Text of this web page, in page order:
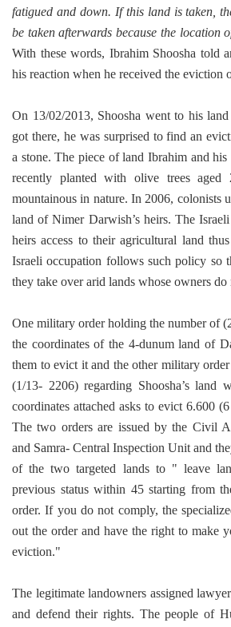
fatigued and down. If this land is taken,
be taken afterwards because the location
With these words, Ibrahim Shoosha told
his reaction when he received the eviction
On 13/02/2013, Shoosha went to his
got there, he was surprised to find an
a stone.The piece of land Ibrahim and his
recently planted with olive trees
mountainous in nature. In 2006, colonists
land of Nimer Darwish’s heirs. The
heirs access to their agricultural land
Israeli occupation follows such policy so
they take over arid lands whose owners do
One military order holding the number of
the coordinates of the 4-dunum land of
them to evict it and the other military
(1/13- 2206) regarding Shoosha’s land
coordinates attached asks to evict 6.600
The two orders are issued by the Civil
and Samra- Central Inspection Unit and
of the two targeted lands to " leave
previous status within 45 starting from
order. If you do not comply, the
out the order and have the right to make
eviction."
The legitimate landowners assigned
and defend their rights. The people of